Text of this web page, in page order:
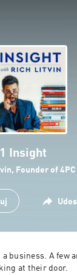
1 Insight
Founder of 4PC
business. A few
at their door.